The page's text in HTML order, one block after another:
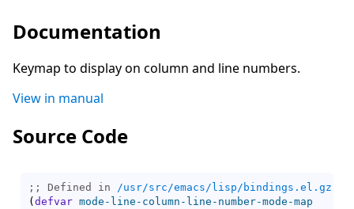
Documentation
Keymap to display on column and line numbers.
View in manual
Source Code
;; Defined in /usr/src/emacs/lisp/bindings.el.gz
( defvar mode-line-column-line-number-mode-map